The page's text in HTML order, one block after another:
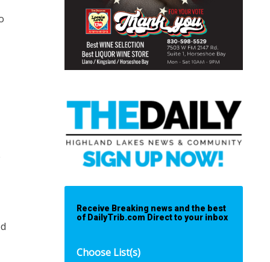
Receive Breaking news and the best
of DailyTrib.com Direct to your inbox
Choose List(s)